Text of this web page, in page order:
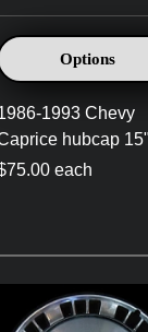
Options
1993 Chevy
hubcap 15"
each